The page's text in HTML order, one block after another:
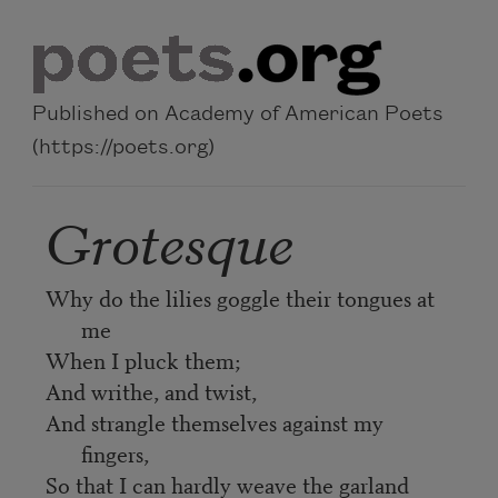
Published on Academy of American Poets
(https://poets.org)
Grotesque
Why do the lilies goggle their tongues at
me
When I pluck them;
And writhe, and twist,
And strangle themselves against my
fingers,
So that I can hardly weave the garland